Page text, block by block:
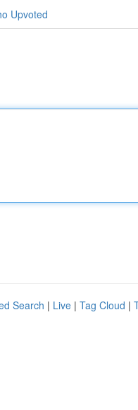
Upvoted
Search | Live | Tag Cloud |